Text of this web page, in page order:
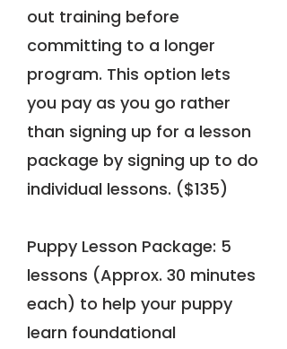
out training before
committing to a longer
program. This option lets
you pay as you go rather
than signing up for a lesson
package by signing up to do
individual lessons. ($135)
Puppy Lesson Package: 5
lessons (Approx. 30 minutes
each) to help your puppy
learn foundational